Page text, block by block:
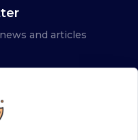
and articles